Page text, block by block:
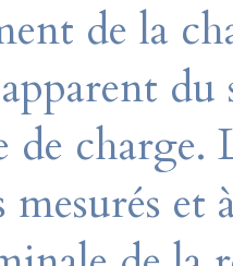
de la
de charge.
mesurés